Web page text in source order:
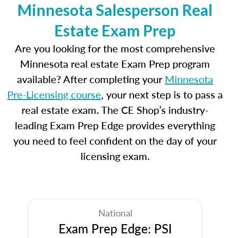
Minnesota Salesperson Real
Estate Exam Prep
Are you looking for the most comprehensive
Minnesota real estate Exam Prep program
available? After completing yourMinnesota
Pre-Licensing course, your next step is to pass a
real estate exam. The CE Shop’s industry-
leading Exam Prep Edge provides everything
you need to feel confident on the day of your
licensing exam.
National
Exam Prep Edge: PSI